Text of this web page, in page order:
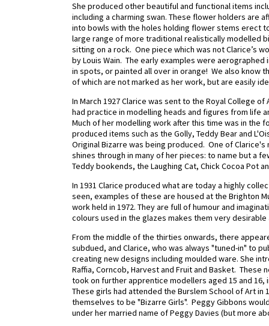
She produced other beautiful and functional items
including a charming swan. These flower holders are
into bowls with the holes holding flower stems erect
large range of more traditional realistically modelled
sitting on a rock. One piece which was not Clarice’s
by Louis Wain. The early examples were
in spots, or painted all over in orange! We also know
of which are not marked as her work, but are easily
In March 1927 Clarice was sent to the Royal College
had practice in modelling heads and figures from life
Much of her modelling work after this time was in the
produced items such as the Golly, Teddy Bear and
Original Bizarre was being produced. One of Clarice's
shines through in many of her pieces: to name but a
Teddy bookends, the Laughing Cat, Chick Cocoa Pot
In 1931 Clarice produced what are today a highly
seen, examples of these are housed at the Brighton
work held in 1972. They are full of humour and
colours used in the glazes makes them very
From the middle of the thirties onwards, there
subdued, and Clarice, who was always "tuned-in" to
creating new designs including moulded ware. She
Raffia, Corncob, Harvest and Fruit and Basket. These
took on further apprentice modellers aged 15 and
These girls had attended the Burslem School of Art
themselves to be "Bizarre Girls". Peggy Gibbons
under her married name of Peggy Davies (but more